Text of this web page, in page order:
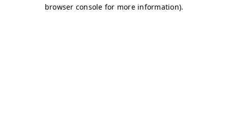
browser console for more information).